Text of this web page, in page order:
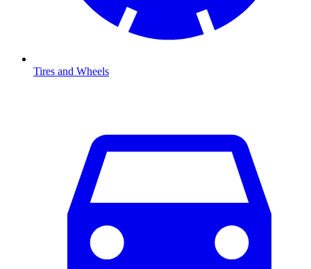
Tires and Wheels